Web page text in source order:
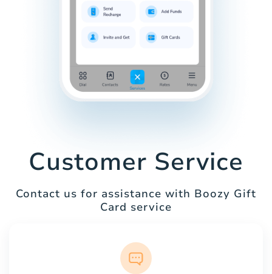
Customer Service
Contact us for assistance with Boozy Gift
Card service